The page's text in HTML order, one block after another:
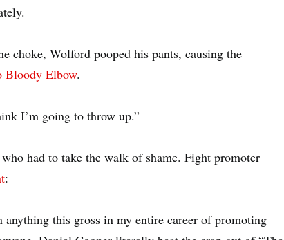
choke, Wolford pooped his pants, causing the
Bloody Elbow.
I’m going to throw up.”
had to take the walk of shame. Fight promoter
:
this gross in my entire career of promoting